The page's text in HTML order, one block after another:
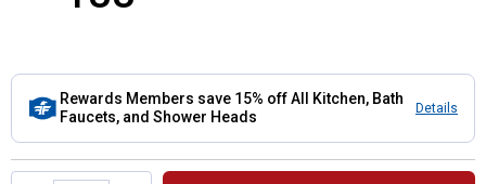
Rewards Members save 15% off All Kitchen, Bath
Faucets, and Shower Heads
Details
Product Options